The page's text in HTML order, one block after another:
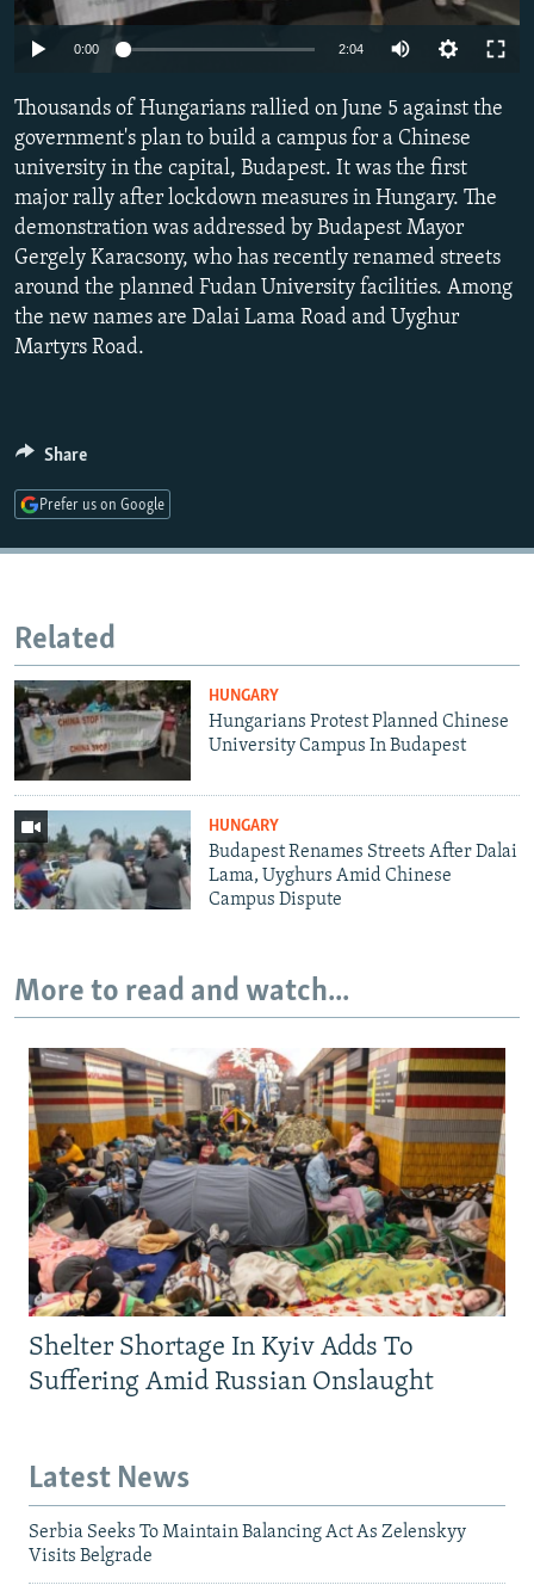
SERBIA
RFE/RL INVESTIGATES
SYSTEMA
NEWSLETTERS
THE RUNDOWN
PODCASTS
MAJLIS
SHARE TIPS SECURELY
BYPASS BLOCKING
ABOUT RFE/RL
CONTACT US
Subscribe
FOLLOW US
All RFE/RL sites
Auto 240p
1080p
0:00 2:04
360p
480p
720p
1080p
Thousands of Hungarians rallied on June 5 against the
government's plan to build a campus for a Chinese
university in the capital, Budapest. It was the first
major rally after lockdown measures in Hungary. The
demonstration was addressed by Budapest Mayor
Gergely Karacsony, who has recently renamed streets
around the planned Fudan University facilities. Among
the new names are Dalai Lama Road and Uyghur
Martyrs Road.
Share
Prefer us on Google
Related
HUNGARY
Hungarians Protest Planned Chinese
University Campus In Budapest
HUNGARY
Budapest Renames Streets After Dalai
Lama, Uyghurs Amid Chinese
Campus Dispute
More to read and watch...
Shelter Shortage In Kyiv Adds To
Suffering Amid Russian Onslaught
Latest News
Serbia Seeks To Maintain Balancing Act As Zelenskyy
Visits Belgrade